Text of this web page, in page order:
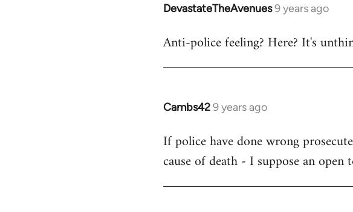
DevastateTheAvenues9 years ago
In
to
Anti-police feeling? Here? It's
Cambs429 years ago
In
to
Welcome
libcom.org
If police have done wrong
cause of death - I suppose an